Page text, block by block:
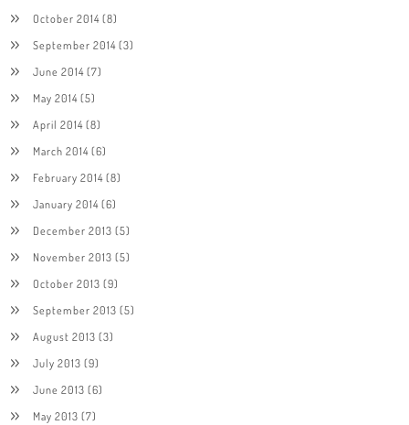
October 2014(8)
September 2014(3)
June 2014(7)
May 2014(5)
April 2014(8)
March 2014(6)
February 2014(8)
January 2014(6)
December 2013 (5)
November 2013 (5)
October 2013 (9)
September 2013 (5)
August 2013 (3)
July 2013 (9)
June 2013 (6)
May 2013 (7)